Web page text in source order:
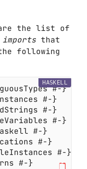
the list of
imports that
following
HASKELL